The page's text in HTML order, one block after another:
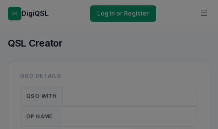
DigiQSL Log In or Register
QSL Creator
QSO DETAILS
QSO WITH
OP NAME